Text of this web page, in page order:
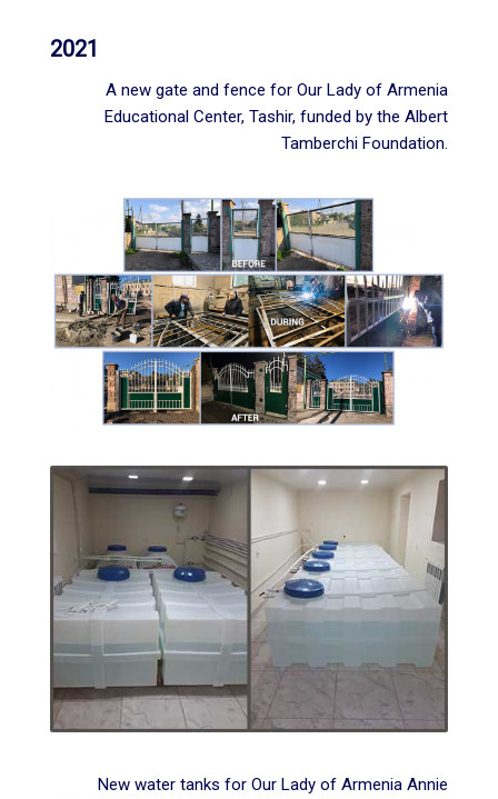
2021
A new gate and fence for Our Lady of Armenia
Educational Center, Tashir, funded by the Albert
Tamberchi Foundation.
New water tanks for Our Lady of Armenia Annie